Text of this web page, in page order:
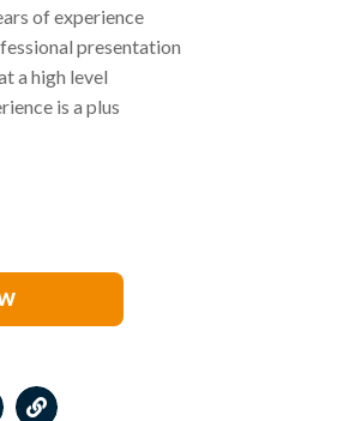
of experience
presentation
a high level
is a plus